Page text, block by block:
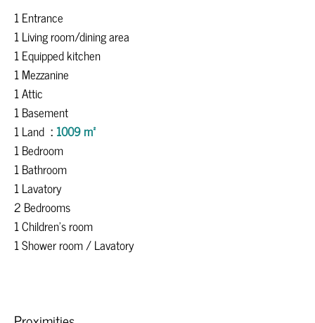
1 Entrance
1 Living room/dining area
1 Equipped kitchen
1 Mezzanine
1 Attic
1 Basement
1 Land
1009 m²
1 Bedroom
1 Bathroom
1 Lavatory
2 Bedrooms
1 Children's room
1 Shower room / Lavatory